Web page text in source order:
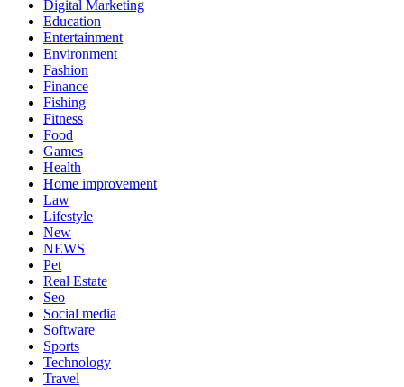
Digital Marketing
Education
Entertainment
Environment
Fashion
Finance
Fishing
Fitness
Food
Games
Health
Home improvement
Law
Lifestyle
New
NEWS
Pet
Real Estate
Seo
Social media
Software
Sports
Technology
Travel